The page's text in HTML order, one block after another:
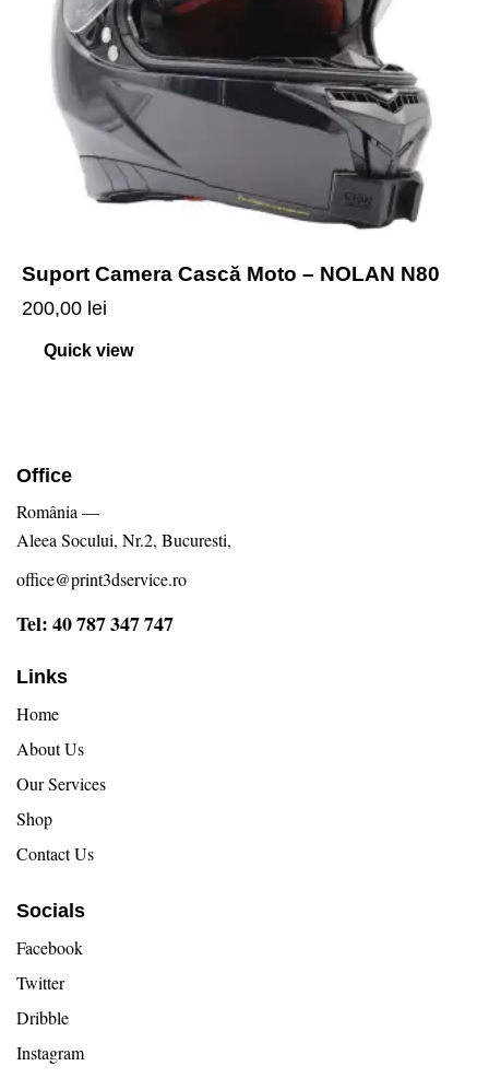
Suport Camera Cască Moto – NOLAN N80
200,00 lei
Quick view
Office
România —
Aleea Socului, Nr.2, Bucuresti,
office@print3dservice.ro
Tel: 40 787 347 747
Links
Home
About Us
Our Services
Shop
Contact Us
Socials
Facebook
Twitter
Dribble
Instagram